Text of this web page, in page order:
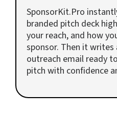
SponsorKit.Pro
branded pitch deck
your reach, and how
sponsor. Then it writes
outreach email ready
pitch with confidence